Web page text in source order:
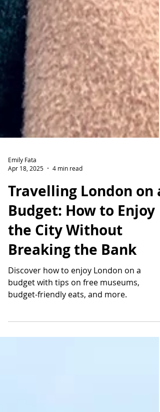
Emily Fata
Apr 18, 2025
4 min read
Travelling London on a
Budget: How to Enjoy
the City Without
Breaking the Bank
budget-friendly eats, and more.